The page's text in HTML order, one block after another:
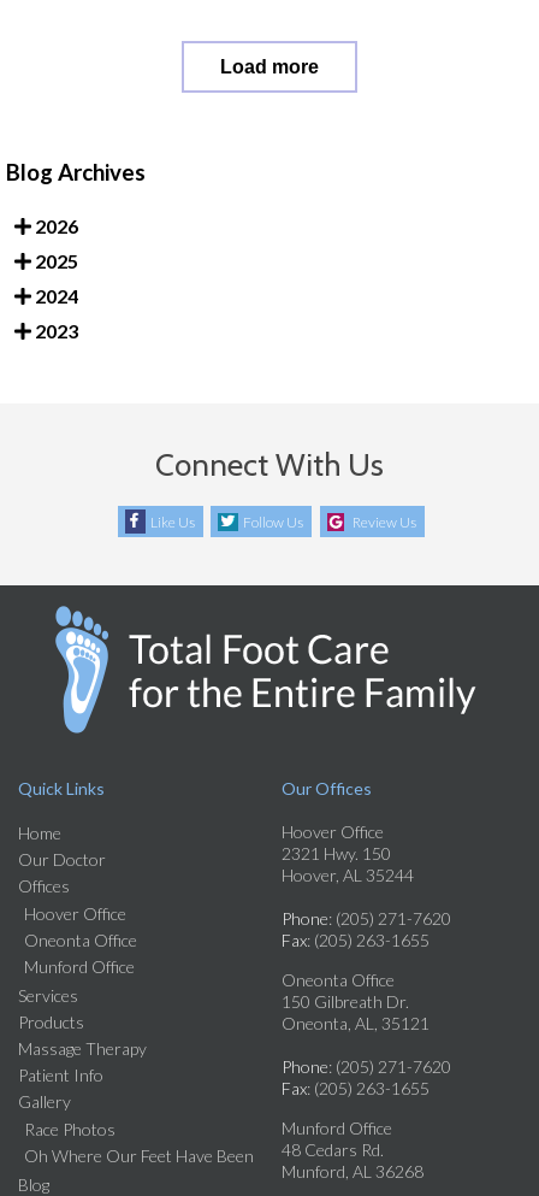
Load more
Blog Archives
2026
2025
2024
2023
Connect With Us
Like Us Follow Us Review Us
Quick Links
Home
Our Doctor
Offices
Hoover Office
Oneonta Office
Munford Office
Services
Products
Massage Therapy
Patient Info
Gallery
Race Photos
Oh Where Our Feet Have Been
Blog
Our Offices
Hoover Office
2321 Hwy. 150
Hoover, AL 35244
Phone: (205) 271-7620
Fax: (205) 263-1655
Oneonta Office
150 Gilbreath Dr.
Oneonta, AL, 35121
Phone: (205) 271-7620
Fax: (205) 263-1655
Munford Office
48 Cedars Rd.
Munford, AL 36268